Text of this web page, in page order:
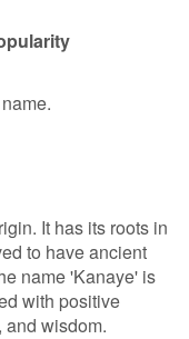
It has its roots in
to have ancient
name 'Kanaye' is
with positive
wisdom.